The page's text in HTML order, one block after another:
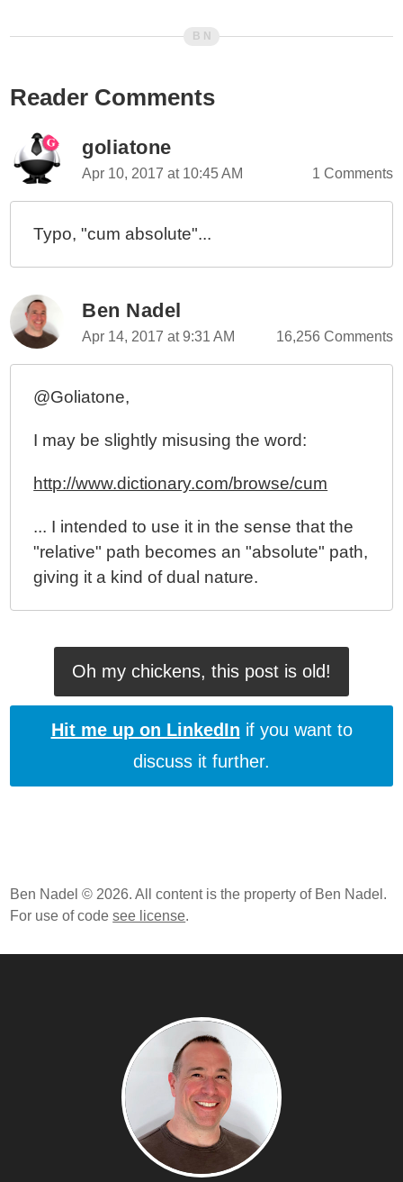
Reader Comments
goliatone
Apr 10, 2017 at 10:45 AM 1 Comments
Typo, "cum absolute"...
Ben Nadel
Apr 14, 2017 at 9:31 AM 16,256 Comments
@Goliatone,
I may be slightly misusing the word:
http://www.dictionary.com/browse/cum
... I intended to use it in the sense that the
"relative" path becomes an "absolute" path,
giving it a kind of dual nature.
Oh my chickens, this post is old!
Hit me up on LinkedIn if you want to
discuss it further.
Ben Nadel © 2026. All content is the property of Ben Nadel.
For use of codesee license.